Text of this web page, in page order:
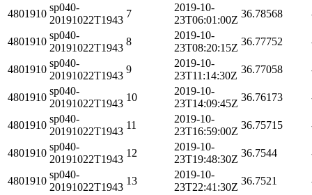
4801910
sp040-
20191022T1943
7
2019-10-
23T06:01:00Z
36.78568
4801910
sp040-
20191022T1943
8
2019-10-
23T08:20:15Z
36.77752
4801910
sp040-
20191022T1943
9
2019-10-
23T11:14:30Z
36.77058
4801910
sp040-
20191022T1943
10
2019-10-
23T14:09:45Z
36.76173
4801910
sp040-
20191022T1943
11
2019-10-
23T16:59:00Z
36.75715
4801910
sp040-
20191022T1943
12
2019-10-
23T19:48:30Z
36.7544
4801910
sp040-
20191022T1943
13
2019-10-
23T22:41:30Z
36.7521